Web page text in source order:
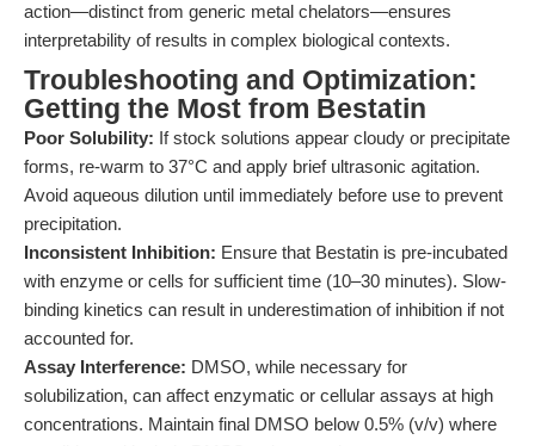
action—distinct from generic metal chelators—ensures
interpretability of results in complex biological contexts.
Troubleshooting and Optimization:
Getting the Most from Bestatin
Poor Solubility: If stock solutions appear cloudy or precipitate
forms, re-warm to 37°C and apply brief ultrasonic agitation.
Avoid aqueous dilution until immediately before use to prevent
precipitation.
Inconsistent Inhibition: Ensure that Bestatin is pre-incubated
with enzyme or cells for sufficient time (10–30 minutes). Slow-
binding kinetics can result in underestimation of inhibition if not
accounted for.
Assay Interference: DMSO, while necessary for
solubilization, can affect enzymatic or cellular assays at high
concentrations. Maintain final DMSO below 0.5% (v/v) where